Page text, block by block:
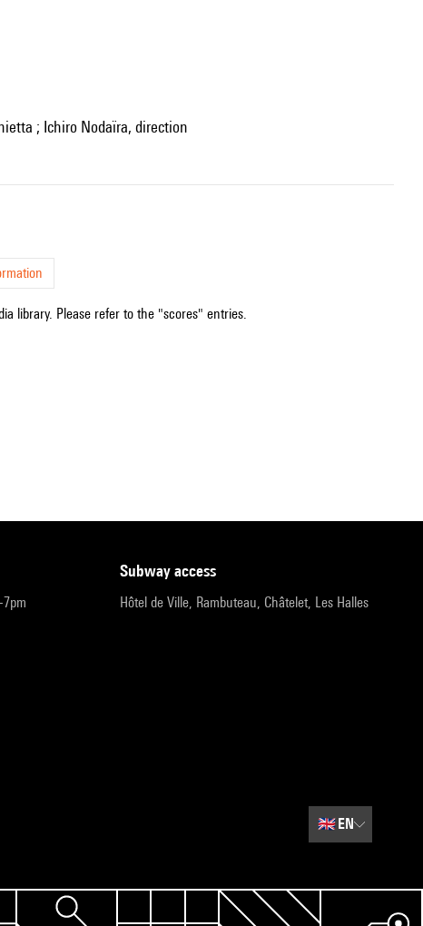
; Ichiro Nodaïra, direction
library. Please refer to the "scores" entries.
subway access
Hôtel de Ville, Rambuteau, Châtelet, Les Halles
🇬🇧EN